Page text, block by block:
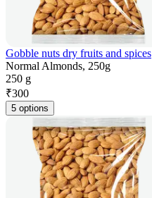
Gobble nuts dry fruits and spices
Normal Almonds, 250g
250 g
₹300
5 options